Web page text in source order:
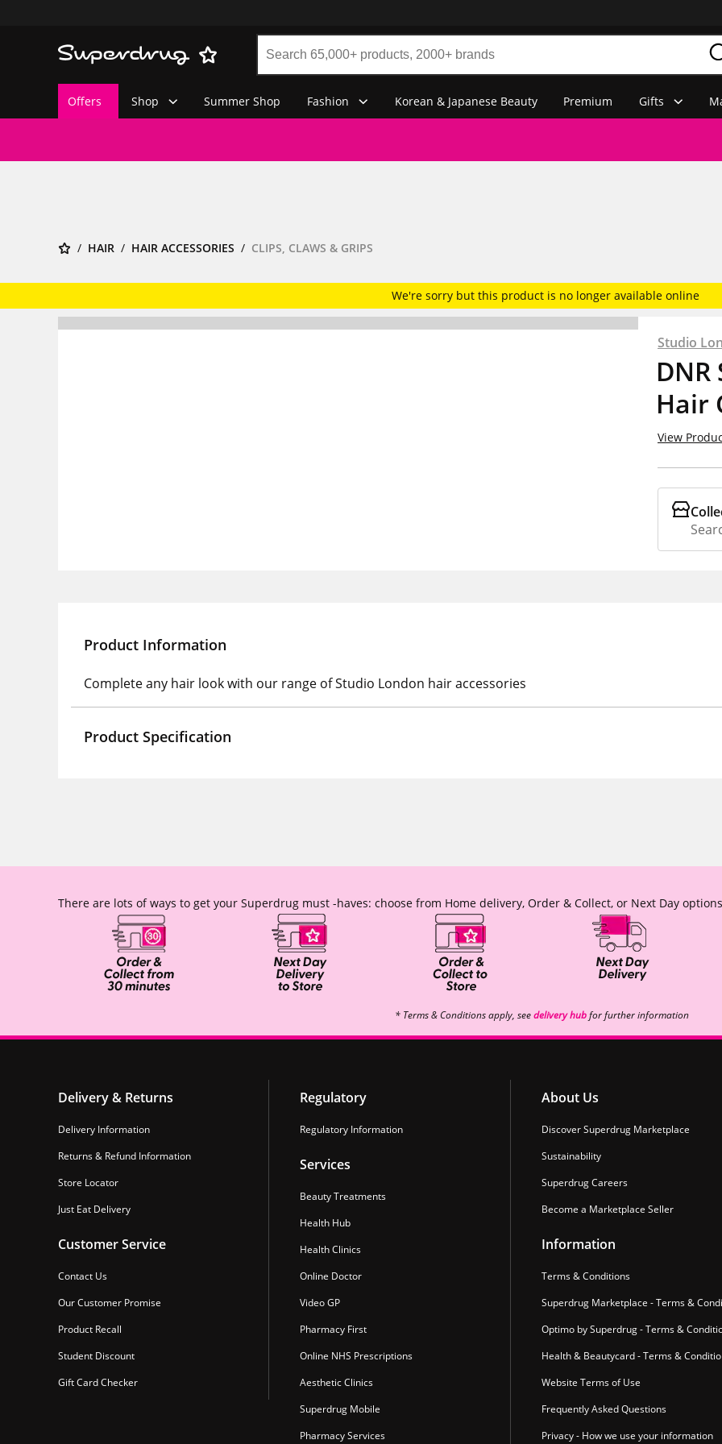
Offers Shop Summer Shop Fashion Korean & Japanese Beauty Premium Gifts
HAIR HAIR ACCESSORIES CLIPS, CLAWS & GRIPS
We're sorry but this product is no longer available online
Studio
Hair
View
Product Information
Complete any hair look with our range of Studio London hair accessories
Product Specification
There are lots of ways to get your Superdrug must -haves: choose from Home delivery, Order & Collect, or Next Day
* Terms & Conditions apply, seedelivery hubfor further information
Delivery & Returns
Delivery Information
Returns & Refund Information
Store Locator
Just Eat Delivery
Customer Service
Contact Us
Our Customer Promise
Product Recall
Student Discount
Gift Card Checker
Regulatory
Regulatory Information
Services
Beauty Treatments
Health Hub
Health Clinics
Online Doctor
Video GP
Pharmacy First
Online NHS Prescriptions
Aesthetic Clinics
Superdrug Mobile
Pharmacy Services
About Us
Discover Superdrug Marketplace
Sustainability
Superdrug Careers
Become a Marketplace Seller
Information
Terms & Conditions
Superdrug Marketplace - Terms &
Optimo by Superdrug - Terms &
Health & Beautycard - Terms &
Website Terms of Use
Frequently Asked Questions
Privacy - How we use your information